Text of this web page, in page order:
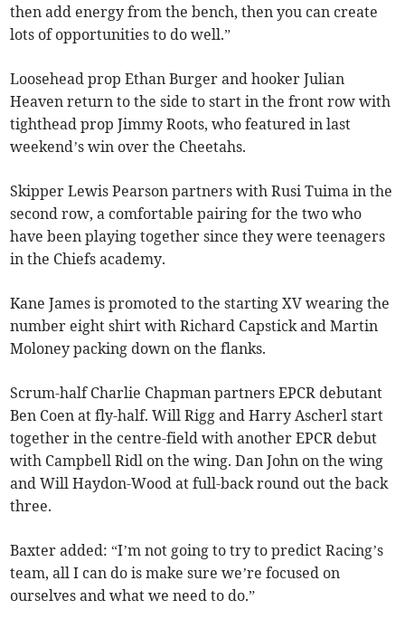
then add energy from the bench, then you can create
lots of opportunities to do well.”
Loosehead prop Ethan Burger and hooker Julian
Heaven return to the side to start in the front row with
tighthead prop Jimmy Roots, who featured in last
weekend’s win over the Cheetahs.
Skipper Lewis Pearson partners with Rusi Tuima in the
second row, a comfortable pairing for the two who
have been playing together since they were teenagers
in the Chiefs academy.
Kane James is promoted to the starting XV wearing the
number eight shirt with Richard Capstick and Martin
Moloney packing down on the flanks.
Scrum-half Charlie Chapman partners EPCR debutant
Ben Coen at fly-half. Will Rigg and Harry Ascherl start
together in the centre-field with another EPCR debut
with Campbell Ridl on the wing. Dan John on the wing
and Will Haydon-Wood at full-back round out the back
three.
Baxter added: “I’m not going to try to predict Racing’s
team, all I can do is make sure we’re focused on
ourselves and what we need to do.”